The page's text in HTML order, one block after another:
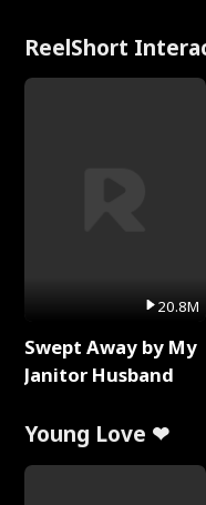
ReelShort
20.8M
Swept Away by My
Janitor Husband
Young Love ❤